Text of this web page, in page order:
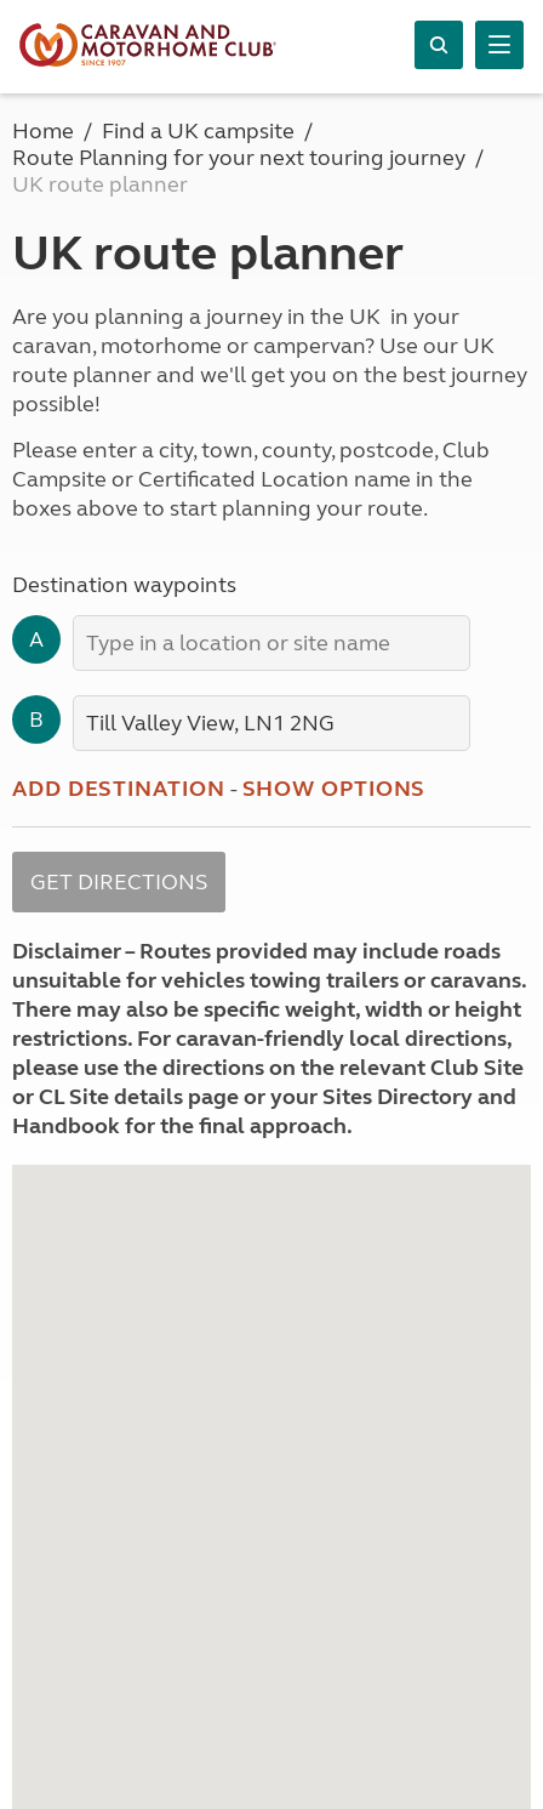
Home
Find a UK campsite
Route Planning for your next touring journey
UK route planner
UK route planner
Are you planning a journey in the UK in your
caravan, motorhome or campervan? Use our UK
route planner and we'll get you on the best journey
possible!
Please enter a city, town, county, postcode, Club
Campsite or Certificated Location name in the
boxes above to start planning your route.
Destination waypoints
A
B
ADD DESTINATION -SHOW OPTIONS
Disclaimer – Routes provided may include roads
unsuitable for vehicles towing trailers or caravans.
There may also be specific weight, width or height
restrictions. For caravan-friendly local directions,
please use the directions on the relevant Club Site
or CL Site details page or your Sites Directory and
Handbook for the final approach.